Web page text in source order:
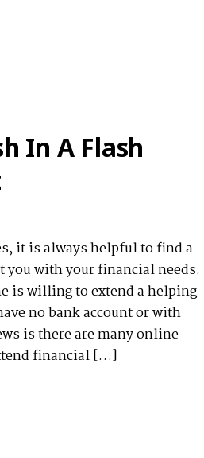
In A Flash
it is always helpful to find a
you with your financial needs.
is willing to extend a helping
no bank account or with
is there are many online
financial […]